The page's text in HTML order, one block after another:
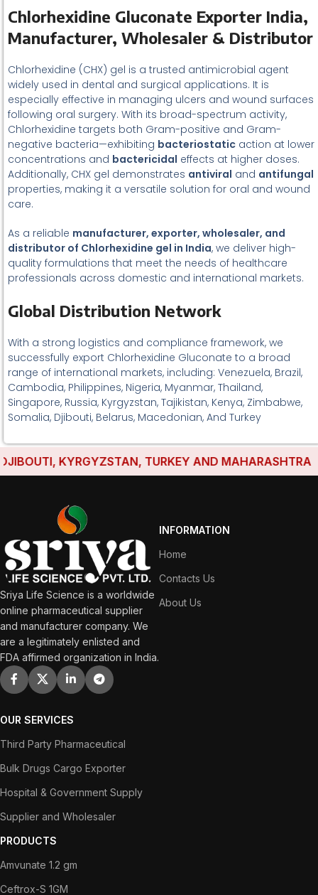
Chlorhexidine Gluconate Exporter India,
Manufacturer, Wholesaler & Distributor
Chlorhexidine (CHX) gel is a trusted antimicrobial agent
widely used in dental and surgical applications. It is
especially effective in managing ulcers and wound surfaces
following oral surgery. With its broad-spectrum activity,
Chlorhexidine targets both Gram-positive and Gram-
negative bacteria—exhibiting bacteriostatic action at lower
concentrations and bactericidal effects at higher doses.
Additionally, CHX gel demonstrates antiviral and antifungal
properties, making it a versatile solution for oral and wound
care.
As a reliable manufacturer, exporter, wholesaler, and
distributor of Chlorhexidine gel in India, we deliver high-
quality formulations that meet the needs of healthcare
professionals across domestic and international markets.
Global Distribution Network
With a strong logistics and compliance framework, we
successfully export Chlorhexidine Gluconate to a broad
range of international markets, including: Venezuela, Brazil,
Cambodia, Philippines, Nigeria, Myanmar, Thailand,
Singapore, Russia, Kyrgyzstan, Tajikistan, Kenya, Zimbabwe,
Somalia, Djibouti, Belarus, Macedonian, And Turkey
KYRGYZSTAN, TURKEY AND MAHARASHTRA
Sriya Life Science is a worldwide
online pharmaceutical supplier
and manufacturer company. We
are a legitimately enlisted and
FDA affirmed organization in India.
INFORMATION
Home
Contacts Us
About Us
OUR SERVICES
Third Party Pharmaceutical
Bulk Drugs Cargo Exporter
Hospital & Government Supply
Supplier and Wholesaler
PRODUCTS
Amvunate 1.2 gm
Ceftrox-S 1GM